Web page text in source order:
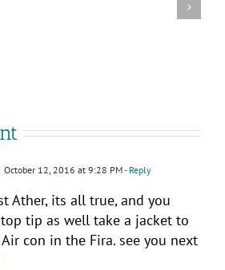
October 12, 2016 at 9:28 PM- Reply
Ather, its all true, and you
tip as well take a jacket to
con in the Fira. see you next